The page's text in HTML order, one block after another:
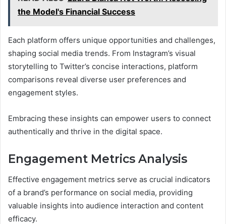
the Model's Financial Success
Each platform offers unique opportunities and challenges,
shaping social media trends. From Instagram’s visual
storytelling to Twitter’s concise interactions, platform
comparisons reveal diverse user preferences and
engagement styles.
Embracing these insights can empower users to connect
authentically and thrive in the digital space.
Engagement Metrics Analysis
Effective engagement metrics serve as crucial indicators
of a brand’s performance on social media, providing
valuable insights into audience interaction and content
efficacy.